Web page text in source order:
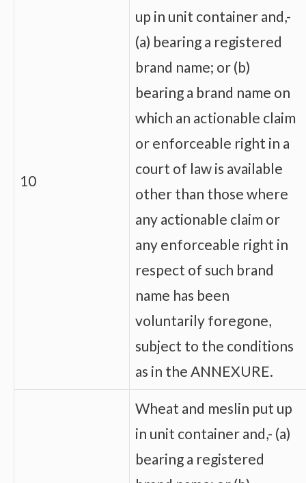
10
up in unit container and,-
(a) bearing a registered
brand name; or (b)
bearing a brand name on
which an actionable claim
or enforceable right in a
court of law is available
other than those where
any actionable claim or
any enforceable right in
respect of such brand
name has been
voluntarily foregone,
subject to the conditions
as in the ANNEXURE.
Wheat and meslin put up
in unit container and,- (a)
bearing a registered